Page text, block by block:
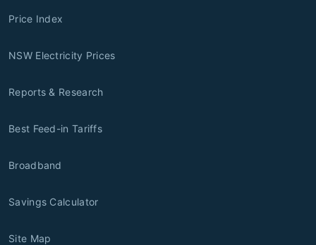
Price Index
NSW Electricity Prices
Reports & Research
Best Feed-in Tariffs
Broadband
Savings Calculator
Site Map